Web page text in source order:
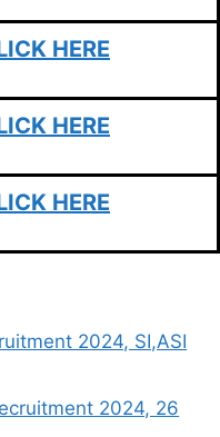
HERE
HERE
HERE
2024, SI,ASI
2024, 26